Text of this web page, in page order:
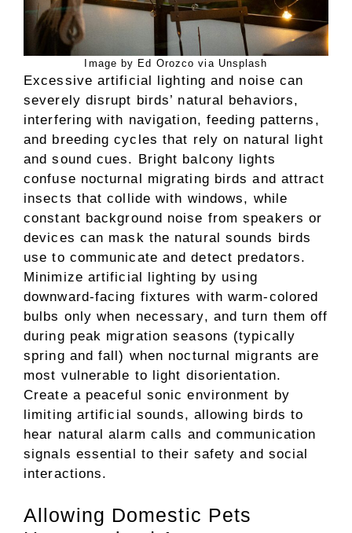
Image by Ed Orozco via Unsplash
Excessive artificial lighting and noise can
severely disrupt birds’ natural behaviors,
interfering with navigation, feeding patterns,
and breeding cycles that rely on natural light
and sound cues. Bright balcony lights
confuse nocturnal migrating birds and attract
insects that collide with windows, while
constant background noise from speakers or
devices can mask the natural sounds birds
use to communicate and detect predators.
Minimize artificial lighting by using
downward-facing fixtures with warm-colored
bulbs only when necessary, and turn them off
during peak migration seasons (typically
spring and fall) when nocturnal migrants are
most vulnerable to light disorientation.
Create a peaceful sonic environment by
limiting artificial sounds, allowing birds to
hear natural alarm calls and communication
signals essential to their safety and social
interactions.
Allowing Domestic Pets